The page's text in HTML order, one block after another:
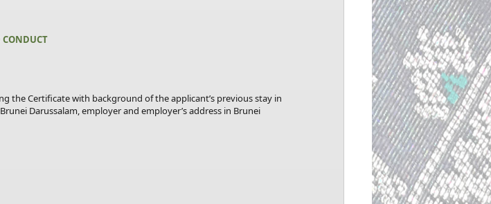
CONDUCT
the Certificate with background of the applicant’s previous stay in
Darussalam, employer and employer’s address in Brunei